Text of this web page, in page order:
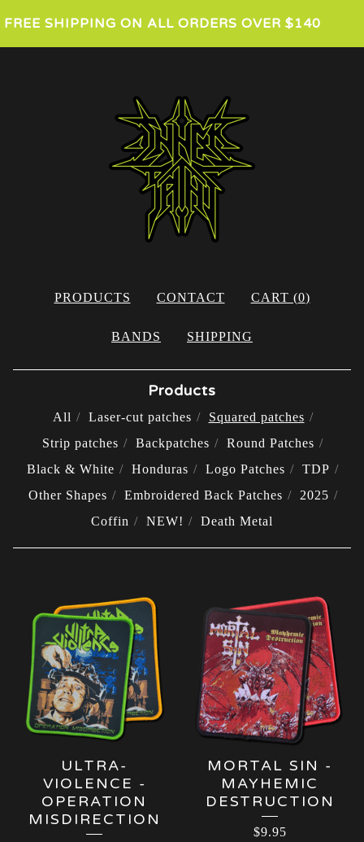
FREE SHIPPING ON ALL ORDERS OVER $140
PRODUCTS CONTACT CART (0)
BANDS SHIPPING
Products
All Laser-cut patches
Squared patches
Strip patches
Backpatches
Round Patches
Black & White
Honduras Logo Patches
TDP
Other Shapes
Embroidered Back Patches
2025
Coffin
NEW! Death Metal
SQUARED
PATCHES
ULTRA-
VIOLENCE -
OPERATION
MISDIRECTION
MORTAL SIN -
MAYHEMIC
DESTRUCTION
$9.95